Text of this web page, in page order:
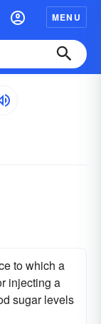
MENU
to which a
injecting a
sugar levels